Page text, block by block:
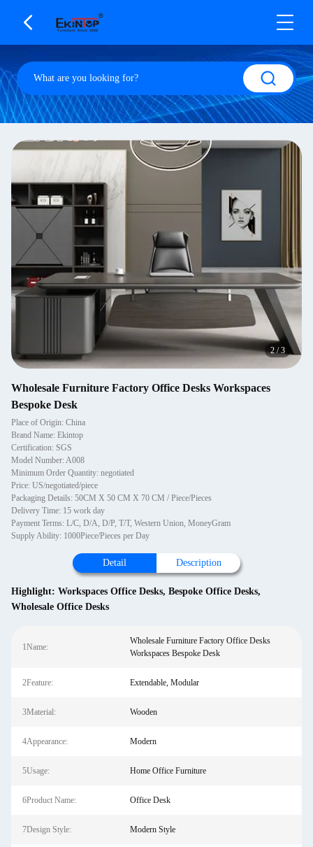
2/3
Wholesale Furniture Factory Office Desks Workspaces
Bespoke Desk
Place of Origin: China
Brand Name: Ekintop
Certification: SGS
Model Number: A008
Minimum Order Quantity: negotiated
Price: US/negotiated/piece
Packaging Details: 50CM X 50 CM X 70 CM / Piece/Pieces
Delivery Time: 15 work day
Payment Terms: L/C, D/A, D/P, T/T, Western Union, MoneyGram
Supply Ability: 1000Piece/Pieces per Day
Detail Description
Highlight: Workspaces Office Desks, Bespoke Office Desks,
Wholesale Office Desks
1Name:
Wholesale Furniture Factory Office Desks
Workspaces Bespoke Desk
2Feature: Extendable, Modular
3Material: Wooden
4Appearance: Modern
5Usage: Home Office Furniture
6Product Name: Office Desk
7Design Style: Modern Style